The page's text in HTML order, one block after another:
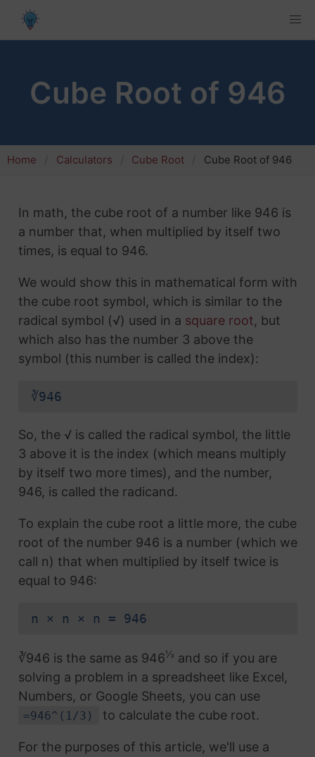
Cube Root of 946
Home Calculators Cube Root Cube Root of 946
In math, the cube root of a number like 946 is
a number that, when multiplied by itself two
times, is equal to 946.
We would show this in mathematical form with
the cube root symbol, which is similar to the
radical symbol (√) used in a square root, but
which also has the number 3 above the
symbol (this number is called the index):
∛946
So, the √ is called the radical symbol, the little
3 above it is the index (which means multiply
by itself two more times), and the number,
946, is called the radicand.
To explain the cube root a little more, the cube
root of the number 946 is a number (which we
call n) that when multiplied by itself twice is
equal to 946:
n × n × n = 946
∛946 is the same as 946⅓ and so if you are
solving a problem in a spreadsheet like Excel,
Numbers, or Google Sheets, you can use
=946^(1/3) to calculate the cube root.
For the purposes of this article, we'll use a